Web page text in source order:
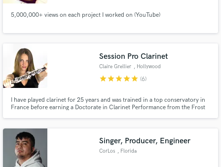
5,000,000+ views on each project I worked on (YouTube)
Session Pro Clarinet
Claire Grellier , Hollywood
starstarstarstarstar (6)
I have played clarinet for 25 years and was trained in a top conservatory in
France before earning a Doctorate in Clarinet Performance from the Frost
"House of Cards" composer Jeff Beal
Singer, Producer, Engineer
CorLos , Florida